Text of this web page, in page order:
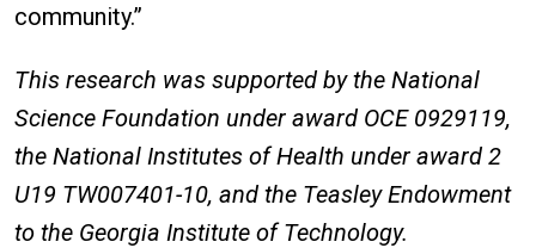
community.”
This research was supported by the National
Science Foundation under award OCE 0929119,
the National Institutes of Health under award 2
U19 TW007401-10, and the Teasley Endowment
to the Georgia Institute of Technology.